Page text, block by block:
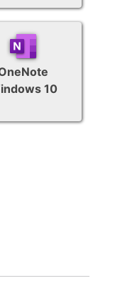
10